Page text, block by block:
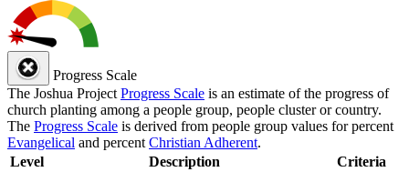
Progress Scale
The Joshua Project Progress Scale is an estimate of the progress of
church planting among a people group, people cluster or country.
The Progress Scale is derived from people group values for percent
Evangelical and percent Christian Adherent.
Level
Description Criteria